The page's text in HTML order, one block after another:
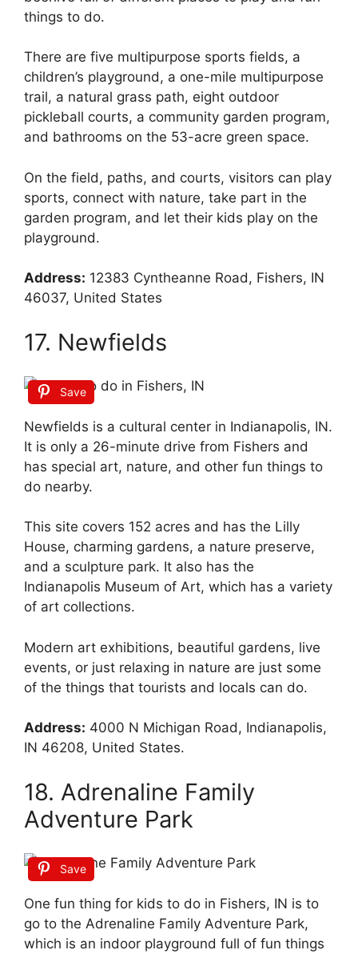
things to do.
There are five multipurpose sports fields, a
children’s playground, a one-mile multipurpose
trail, a natural grass path, eight outdoor
pickleball courts, a community garden program,
and bathrooms on the 53-acre green space.
On the field, paths, and courts, visitors can play
sports, connect with nature, take part in the
garden program, and let their kids play on the
playground.
Address: 12383 Cyntheanne Road, Fishers, IN
46037, United States
17. Newfields
Save
Newfields is a cultural center in Indianapolis, IN.
It is only a 26-minute drive from Fishers and
has special art, nature, and other fun things to
do nearby.
This site covers 152 acres and has the Lilly
House, charming gardens, a nature preserve,
and a sculpture park. It also has the
Indianapolis Museum of Art, which has a variety
of art collections.
Modern art exhibitions, beautiful gardens, live
events, or just relaxing in nature are just some
of the things that tourists and locals can do.
Address: 4000 N Michigan Road, Indianapolis,
IN 46208, United States.
18. Adrenaline Family
Adventure Park
Save
One fun thing for kids to do in Fishers, IN is to
go to the Adrenaline Family Adventure Park,
which is an indoor playground full of fun things